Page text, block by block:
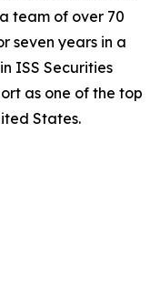
team of over 70
seven years in a
ISS Securities
as one of the top
States.